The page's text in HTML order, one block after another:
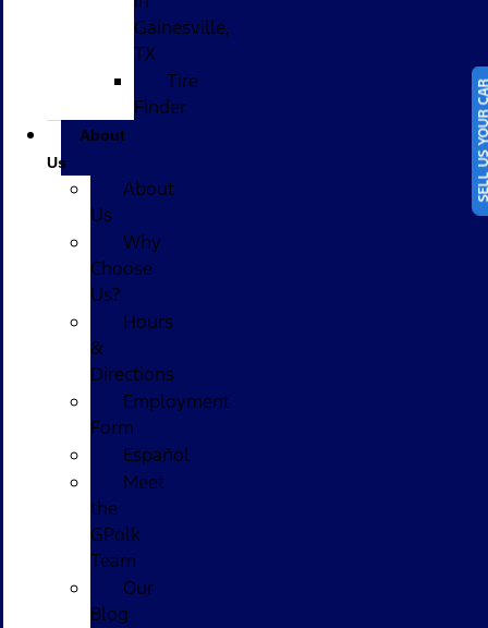
SELL
Gainesville,
TX
Tire
Finder
About
Us
About
Us
Why
Choose
Us?
Hours
&
Directions
Employment
Form
Español
Meet
the
GPolk
Team
Our
Blog